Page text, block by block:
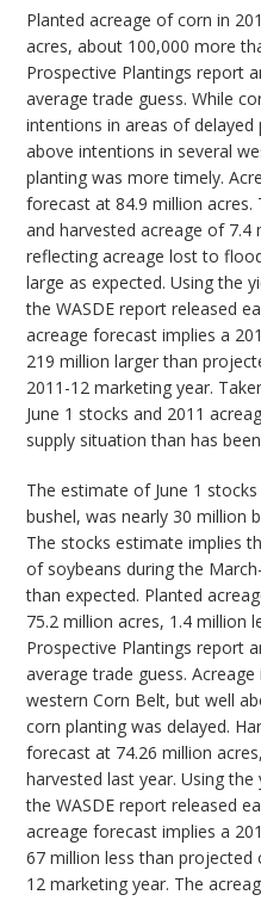
Planted acreage of corn in
acres, about 100,000 more
Prospective Plantings report
average trade guess. While
intentions in areas of delayed
above intentions in several
planting was more timely.
forecast at 84.9 million
and harvested acreage of
reflecting acreage lost to
large as expected. Using the
the WASDE report released
acreage forecast implies a
219 million larger than
2011-12 marketing year.
June 1 stocks and 2011
supply situation than has
The estimate of June 1
bushel, was nearly 30 million
The stocks estimate implies
of soybeans during the
than expected. Planted
75.2 million acres, 1.4 million
Prospective Plantings report
average trade guess.
western Corn Belt, but well
corn planting was delayed.
forecast at 74.26 million
harvested last year. Using
the WASDE report released
acreage forecast implies a
67 million less than
12 marketing year. The